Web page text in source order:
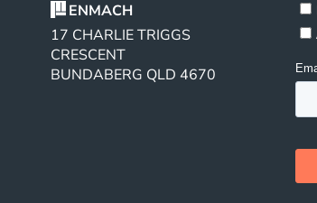
ENMACH
17 CHARLIE TRIGGS
CRESCENT
BUNDABERG QLD 4670